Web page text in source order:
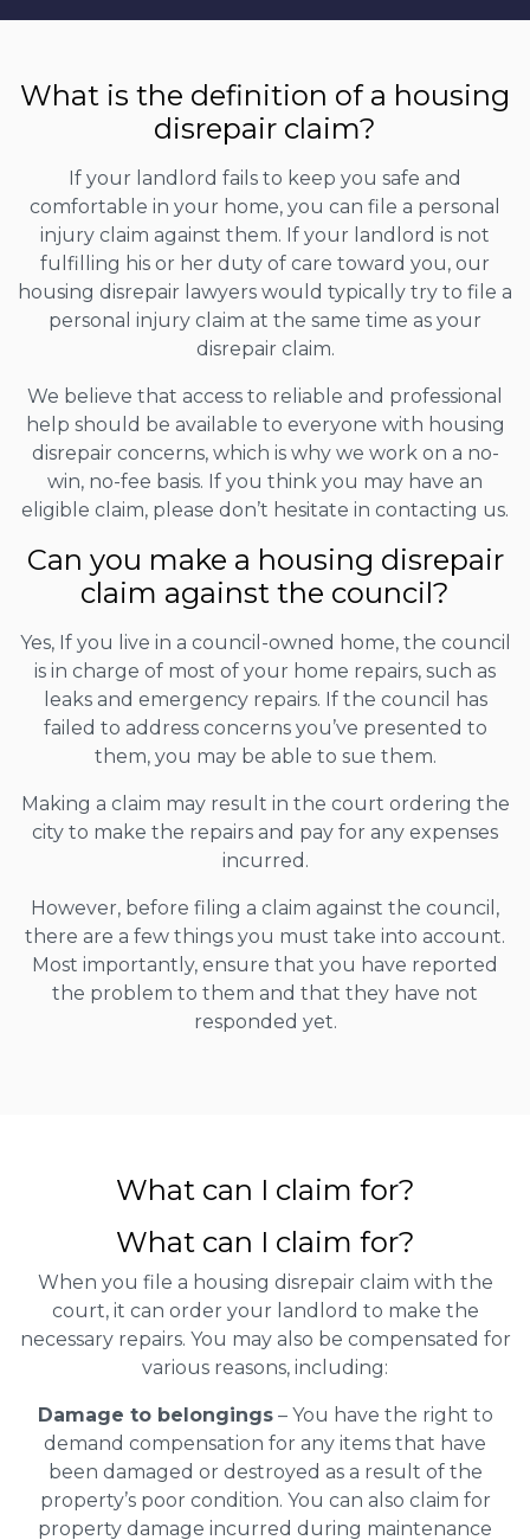
What is the definition of a housing
disrepair claim?
If your landlord fails to keep you safe and
comfortable in your home, you can file a personal
injury claim against them. If your landlord is not
fulfilling his or her duty of care toward you, our
housing disrepair lawyers would typically try to file a
personal injury claim at the same time as your
disrepair claim.
We believe that access to reliable and professional
help should be available to everyone with housing
disrepair concerns, which is why we work on a no-
win, no-fee basis. If you think you may have an
eligible claim, please don’t hesitate in contacting us.
Can you make a housing disrepair
claim against the council?
Yes, If you live in a council-owned home, the council
is in charge of most of your home repairs, such as
leaks and emergency repairs. If the council has
failed to address concerns you’ve presented to
them, you may be able to sue them.
Making a claim may result in the court ordering the
city to make the repairs and pay for any expenses
incurred.
However, before filing a claim against the council,
there are a few things you must take into account.
Most importantly, ensure that you have reported
the problem to them and that they have not
responded yet.
What can I claim for?
What can I claim for?
When you file a housing disrepair claim with the
court, it can order your landlord to make the
necessary repairs. You may also be compensated for
various reasons, including:
Damage to belongings– You have the right to
demand compensation for any items that have
been damaged or destroyed as a result of the
property’s poor condition. You can also claim for
property damage incurred during maintenance